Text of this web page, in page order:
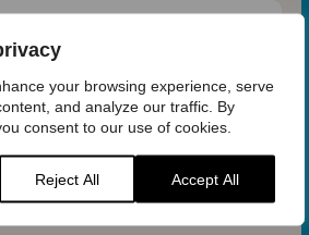
your browsing experience, serve
and analyze our traffic. By
consent to our use of cookies.
Reject All Accept All